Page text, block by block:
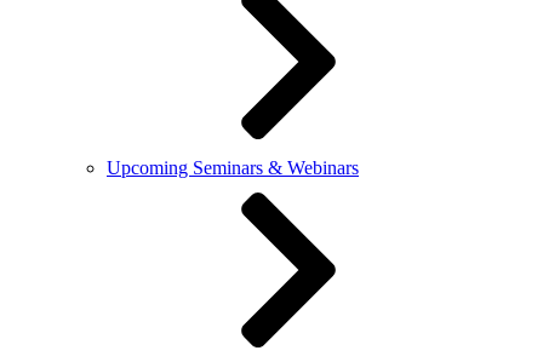
Upcoming Seminars & Webinars